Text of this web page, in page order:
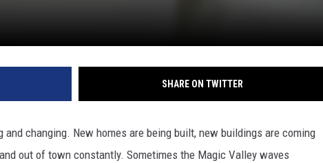
SHARE ON TWITTER
and changing. New homes are being built, new buildings are coming
out of town constantly. Sometimes the Magic Valley waves